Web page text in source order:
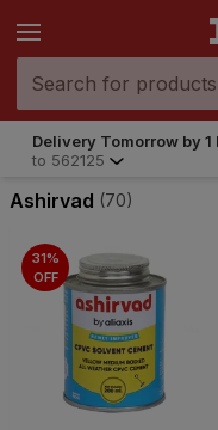
Delivery Tomorrow by 1 PM
562125
Delivery Tomorrow by 1
to 562125
Ashirvad (70)
31%
OFF